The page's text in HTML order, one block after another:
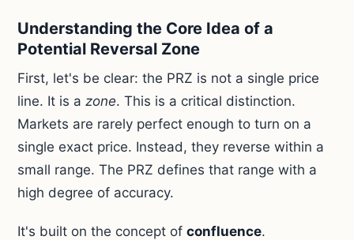
Understanding the Core Idea of a
Potential Reversal Zone
First, let's be clear: the PRZ is not a single price
line. It is azone. This is a critical distinction.
Markets are rarely perfect enough to turn on a
single exact price. Instead, they reverse within a
small range. The PRZ defines that range with a
high degree of accuracy.
It's built on the concept ofconfluence.